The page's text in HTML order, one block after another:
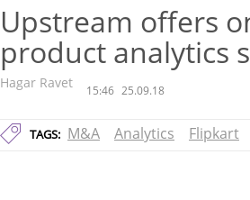
Upstream offers
product analytics
Hagar Ravet 15:46 25.09.18
TAGS: M&A Analytics Flipkart